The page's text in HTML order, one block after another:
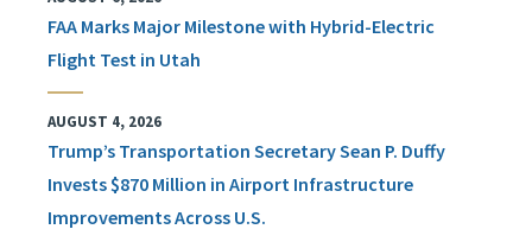
FAA Marks Major Milestone with Hybrid-Electric
Flight Test in Utah
AUGUST 4, 2026
Trump’s Transportation Secretary Sean P. Duffy
Invests $870 Million in Airport Infrastructure
Improvements Across U.S.